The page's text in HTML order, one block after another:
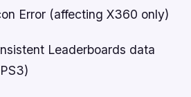
Error (affecting X360 only)
Leaderboards data